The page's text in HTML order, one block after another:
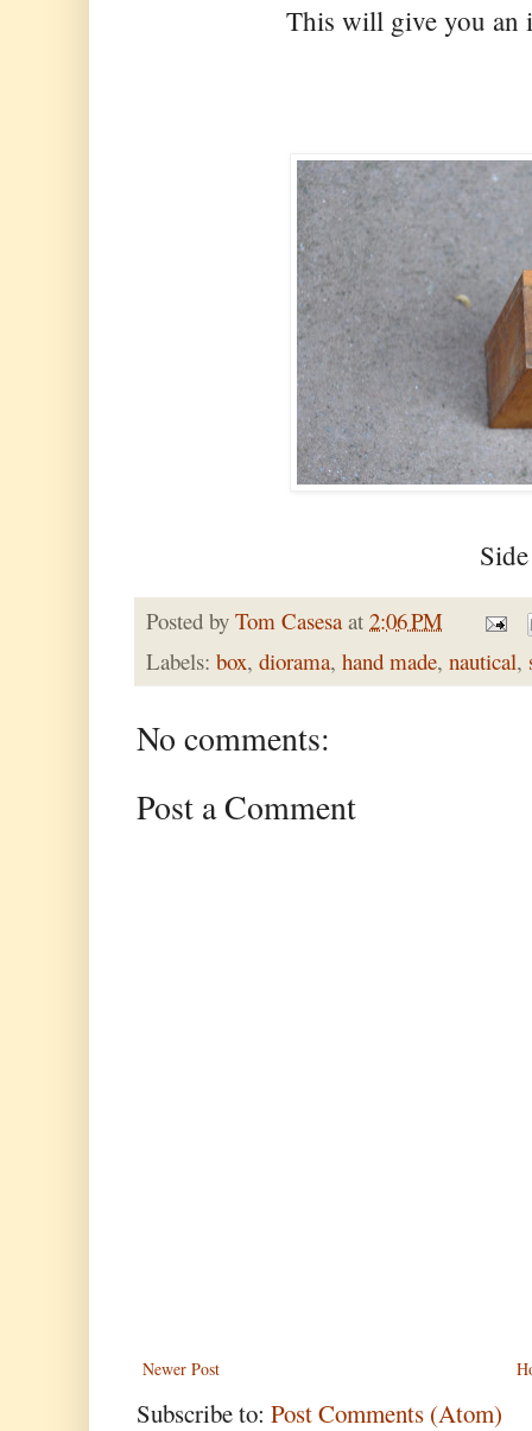
This will give you an
Posted by Tom Casesa at 2:06 PM
Labels: box, diorama, hand made, nautical,
No comments:
Post a Comment
Newer Post
Subscribe to: Post Comments (Atom)